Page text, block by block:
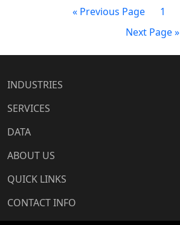
« Previous Page 1
Next Page »
INDUSTRIES
SERVICES
DATA
ABOUT US
QUICK LINKS
CONTACT INFO